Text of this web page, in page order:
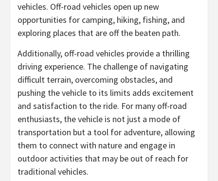
vehicles. Off-road vehicles open up new
opportunities for camping, hiking, fishing, and
exploring places that are off the beaten path.
Additionally, off-road vehicles provide a thrilling
driving experience. The challenge of navigating
difficult terrain, overcoming obstacles, and
pushing the vehicle to its limits adds excitement
and satisfaction to the ride. For many off-road
enthusiasts, the vehicle is not just a mode of
transportation but a tool for adventure, allowing
them to connect with nature and engage in
outdoor activities that may be out of reach for
traditional vehicles.